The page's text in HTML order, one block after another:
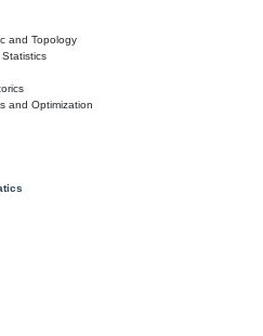
and Topology
and Optimization